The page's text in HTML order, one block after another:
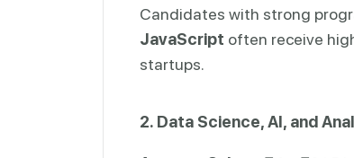
Candidates with strong
JavaScript often receive
startups.
2. Data Science, AI, and